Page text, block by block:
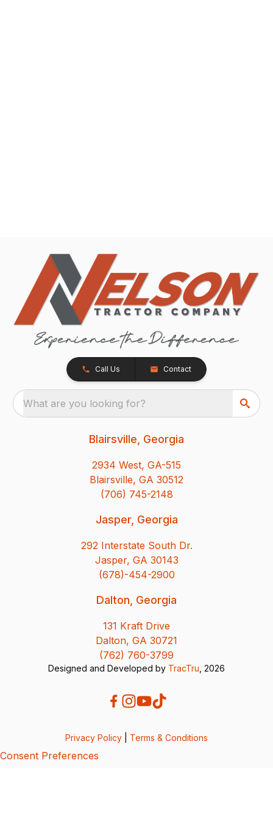
Call Us Contact
What are you looking for?
Blairsville, Georgia
2934 West, GA-515
Blairsville, GA 30512
(706) 745-2148
Jasper, Georgia
292 Interstate South Dr.
Jasper, GA 30143
(678)-454-2900
Dalton, Georgia
131 Kraft Drive
Dalton, GA 30721
(762) 760-3799
Designed and Developed by TracTru , 2026
Privacy Policy Terms & Conditions
Consent Preferences